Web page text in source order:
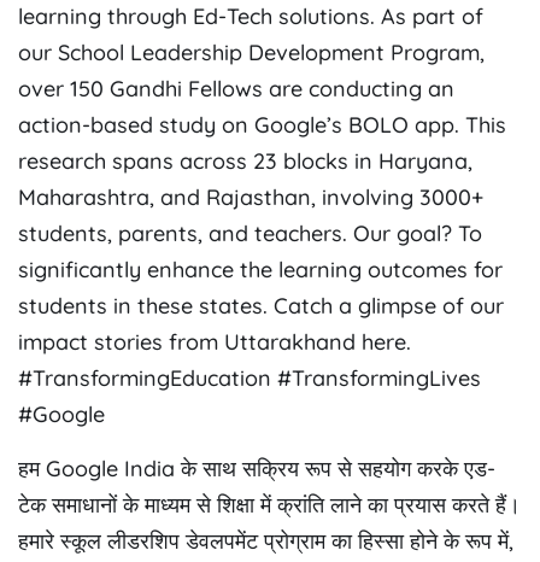
learning through Ed-Tech solutions. As part of
our School Leadership Development Program,
over 150 Gandhi Fellows are conducting an
action-based study on Google’s BOLO app. This
research spans across 23 blocks in Haryana,
Maharashtra, and Rajasthan, involving 3000+
students, parents, and teachers. Our goal? To
significantly enhance the learning outcomes for
students in these states. Catch a glimpse of our
impact stories from Uttarakhand here.
#TransformingEducation #TransformingLives
#Google
हम Google India के साथ सक्रिय रूप से सहयोग करके एड-
टेक समाधानों के माध्यम से शिक्षा में क्रांति लाने का प्रयास करते हैं।
हमारे स्कूल लीडरशिप डेवलपमेंट प्रोग्राम का हिस्सा होने के रूप में,